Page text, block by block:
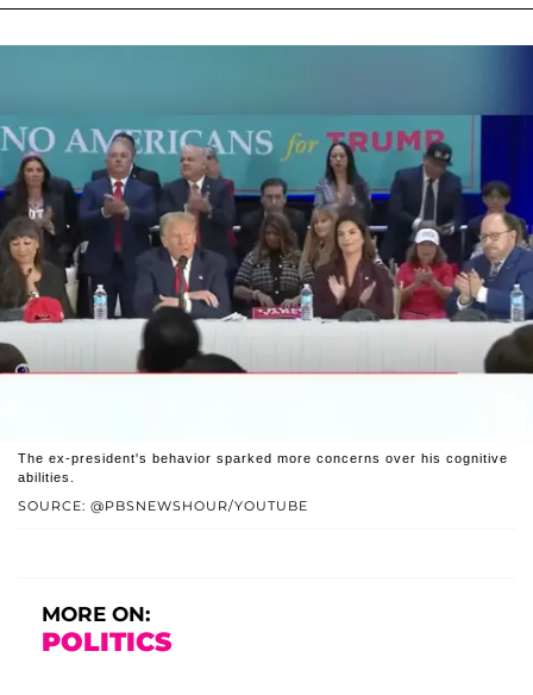
SOURCE: @PBSNEWSHOUR/YOUTUBE
The ex-president's behavior sparked more concerns over his cognitive
abilities.
MORE ON:
POLITICS